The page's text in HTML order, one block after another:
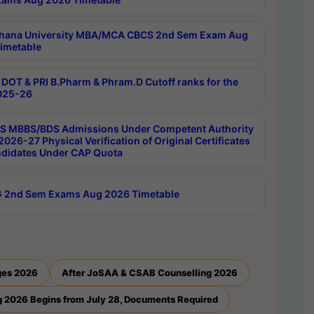
University MBA/MCA CBCS 2nd Sem Exam Aug
DOT & PRI B.Pharm & Phram.D Cutoff ranks for the
26
MBBS/BDS Admissions Under Competent Authority
27 Physical Verification of Original Certificates
Under CAP Quota
2nd Sem Exams Aug 2026 Timetable
2026 After JoSAA & CSAB Counselling 2026
2026 Begins from July 28, Documents Required